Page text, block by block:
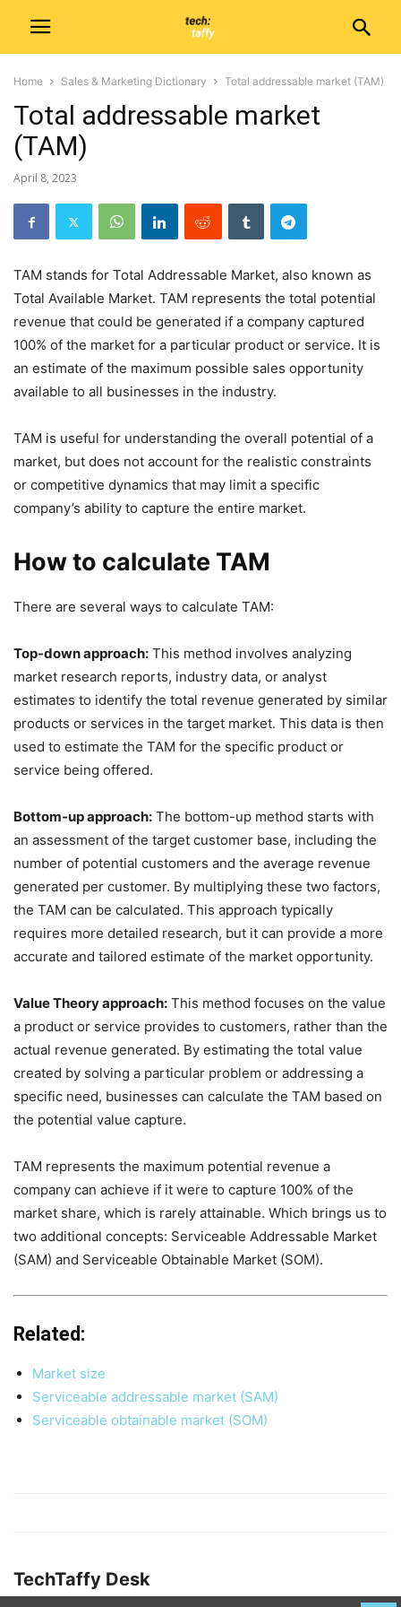
Home Sales & Marketing Dictionary Total addressable market (TAM)
Total addressable market
(TAM)
April 8, 2023
TAM stands for Total Addressable Market, also known as
Total Available Market. TAM represents the total potential
revenue that could be generated if a company captured
100% of the market for a particular product or service. It is
an estimate of the maximum possible sales opportunity
available to all businesses in the industry.
TAM is useful for understanding the overall potential of a
market, but does not account for the realistic constraints
or competitive dynamics that may limit a specific
company’s ability to capture the entire market.
How to calculate TAM
There are several ways to calculate TAM:
Top-down approach: This method involves analyzing
market research reports, industry data, or analyst
estimates to identify the total revenue generated by similar
products or services in the target market. This data is then
used to estimate the TAM for the specific product or
service being offered.
Bottom-up approach: The bottom-up method starts with
an assessment of the target customer base, including the
number of potential customers and the average revenue
generated per customer. By multiplying these two factors,
the TAM can be calculated. This approach typically
requires more detailed research, but it can provide a more
accurate and tailored estimate of the market opportunity.
Value Theory approach: This method focuses on the value
a product or service provides to customers, rather than the
actual revenue generated. By estimating the total value
created by solving a particular problem or addressing a
specific need, businesses can calculate the TAM based on
the potential value capture.
TAM represents the maximum potential revenue a
company can achieve if it were to capture 100% of the
market share, which is rarely attainable. Which brings us to
two additional concepts: Serviceable Addressable Market
(SAM) and Serviceable Obtainable Market (SOM).
Related:
Market size
Serviceable addressable market (SAM)
Serviceable obtainable market (SOM)
TechTaffy Desk